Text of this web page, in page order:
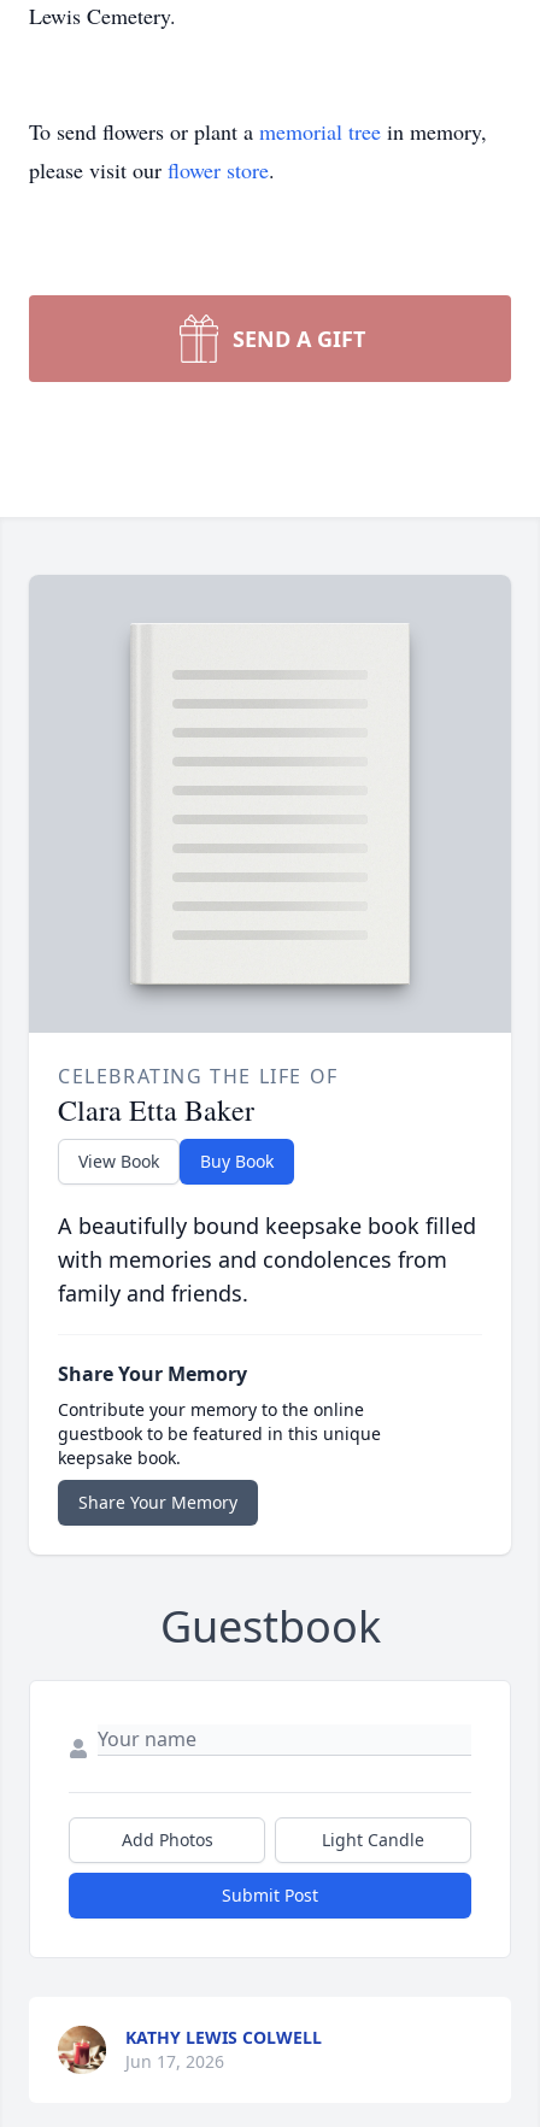
Lewis Cemetery.
To send flowers or plant a memorial tree in memory,
please visit our flower store.
SEND A GIFT
CELEBRATING THE LIFE OF
Clara Etta Baker
View Book Buy Book
A beautifully bound keepsake book filled
with memories and condolences from
family and friends.
Share Your Memory
Contribute your memory to the online
guestbook to be featured in this unique
keepsake book.
Share Your Memory
Guestbook
Add Photos Light Candle
Submit Post
KATHY LEWIS COLWELL
Jun 17, 2026